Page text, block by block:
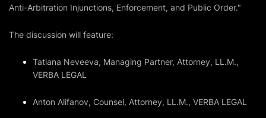
Anti-Arbitration Injunctions, Enforcement, and Public Order."
The discussion will feature:
Tatiana Neveeva, Managing Partner, Attorney, LL.M.,
VERBA LEGAL
Anton Alifanov, Counsel, Attorney, LL.M., VERBA LEGAL